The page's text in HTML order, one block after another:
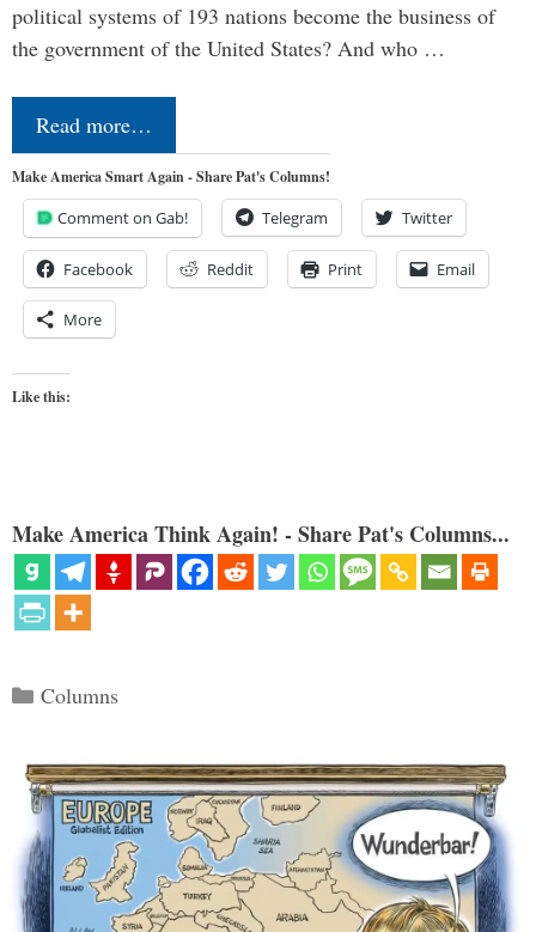
political systems of 193 nations become the business of
the government of the United States? And who …
Read more…
Make America Smart Again - Share Pat's Columns!
Comment on Gab! Telegram Twitter
Facebook Reddit Print Email
More
Like this:
Make America Think Again! - Share Pat's Columns...
Categories
Columns